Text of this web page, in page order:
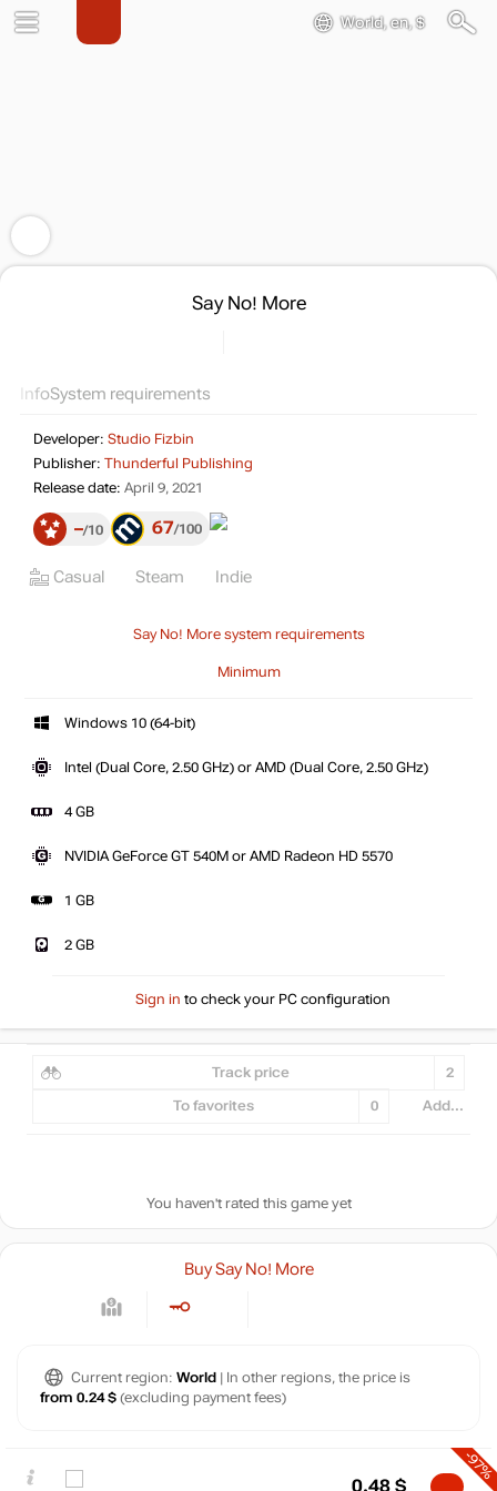
World, en, $
Say No! More
InfoSystem requirements
Developer: Studio Fizbin
Publisher: Thunderful Publishing
Release date: April 9, 2021
– 10 67 100
Casual Steam Indie
Say No! More system requirements
Minimum
Windows 10 (64-bit)
Intel (Dual Core, 2.50 GHz) or AMD (Dual Core, 2.50 GHz)
4 GB
NVIDIA GeForce GT 540M or AMD Radeon HD 5570
1 GB
2 GB
Sign in to check your PC configuration
Track price 2
To favorites 0 Add...
You haven't rated this game yet
Buy Say No! More
Current region: World | In other regions, the price is
from 0.24 $ (excluding payment fees)
-97%
0.48 $